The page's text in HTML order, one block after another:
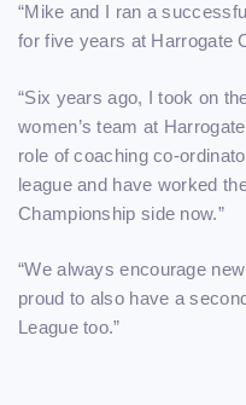
“Mike and I ran a
for five years at Harrogate
“Six years ago, I took on
women’s team at
role of coaching co-
league and have worked
Championship side now.”
“We always encourage
proud to also have a
League too.”